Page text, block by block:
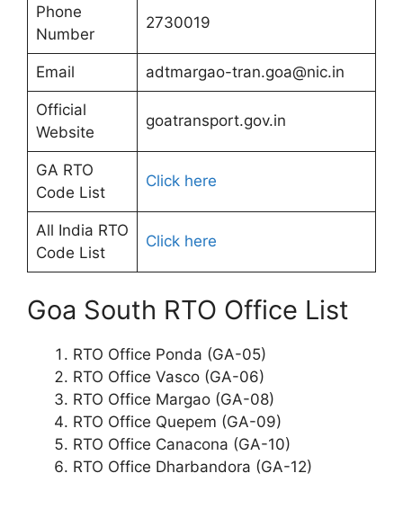
Phone
Number
2730019
Email adtmargao-tran.goa@nic.in
Official
Website
goatransport.gov.in
GA RTO
Code List
Click here
All India RTO
Code List
Click here
Goa South RTO Office List
RTO Office Ponda (GA-05)
RTO Office Vasco (GA-06)
RTO Office Margao (GA-08)
RTO Office Quepem (GA-09)
RTO Office Canacona (GA-10)
RTO Office Dharbandora (GA-12)